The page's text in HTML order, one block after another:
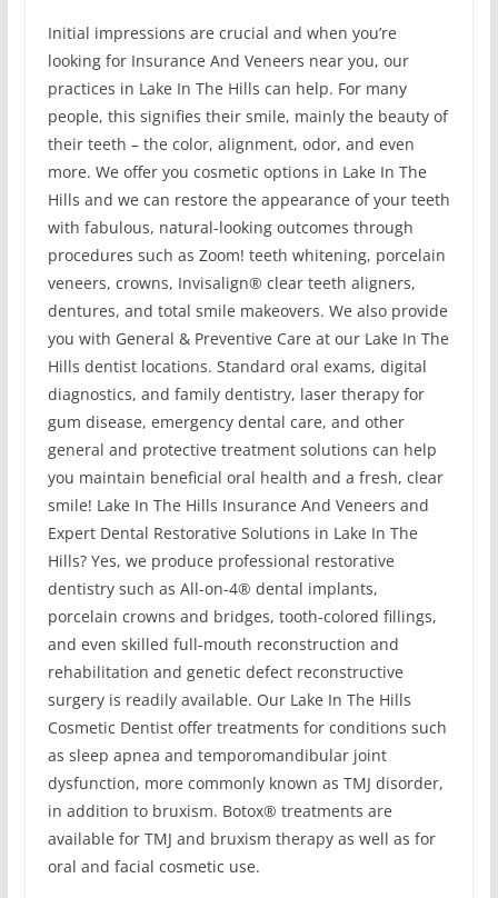
Initial impressions are crucial and when you’re
looking for Insurance And Veneers near you, our
practices in Lake In The Hills can help. For many
people, this signifies their smile, mainly the beauty of
their teeth – the color, alignment, odor, and even
more. We offer you cosmetic options in Lake In The
Hills and we can restore the appearance of your teeth
with fabulous, natural-looking outcomes through
procedures such as Zoom! teeth whitening, porcelain
veneers, crowns, Invisalign® clear teeth aligners,
dentures, and total smile makeovers. We also provide
you with General & Preventive Care at our Lake In The
Hills dentist locations. Standard oral exams, digital
diagnostics, and family dentistry, laser therapy for
gum disease, emergency dental care, and other
general and protective treatment solutions can help
you maintain beneficial oral health and a fresh, clear
smile! Lake In The Hills Insurance And Veneers and
Expert Dental Restorative Solutions in Lake In The
Hills? Yes, we produce professional restorative
dentistry such as All-on-4® dental implants,
porcelain crowns and bridges, tooth-colored fillings,
and even skilled full-mouth reconstruction and
rehabilitation and genetic defect reconstructive
surgery is readily available. Our Lake In The Hills
Cosmetic Dentist offer treatments for conditions such
as sleep apnea and temporomandibular joint
dysfunction, more commonly known as TMJ disorder,
in addition to bruxism. Botox® treatments are
available for TMJ and bruxism therapy as well as for
oral and facial cosmetic use.